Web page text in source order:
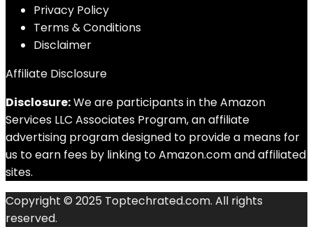
Privacy Policy
Terms & Conditions
Disclaimer
Affiliate Disclosure
Disclosure:We are participants in the Amazon
Services LLC Associates Program, an affiliate
advertising program designed to provide a means for
us to earn fees by linking to Amazon.com and affiliated
sites.
Copyright © 2025 Toptechrated.com. All rights
reserved.